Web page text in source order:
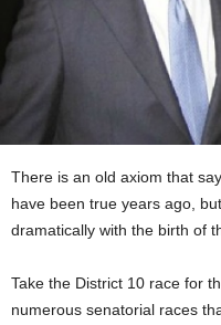
There is an old axiom that
have been true years ago,
dramatically with the birth of
Take the District 10 race for
numerous senatorial races